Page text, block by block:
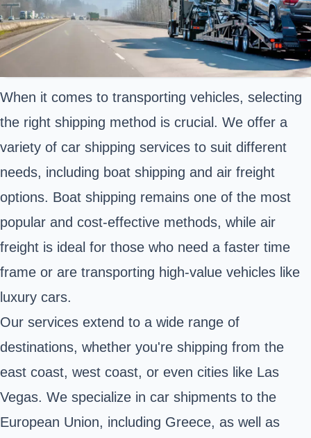
When it comes to transporting vehicles, selecting
the right shipping method is crucial. We offer a
variety of car shipping services to suit different
needs, including boat shipping and air freight
options. Boat shipping remains one of the most
popular and cost-effective methods, while air
freight is ideal for those who need a faster time
frame or are transporting high-value vehicles like
luxury cars.
Our services extend to a wide range of
destinations, whether you're shipping from the
east coast, west coast, or even cities like Las
Vegas. We specialize in car shipments to the
European Union, including Greece, as well as